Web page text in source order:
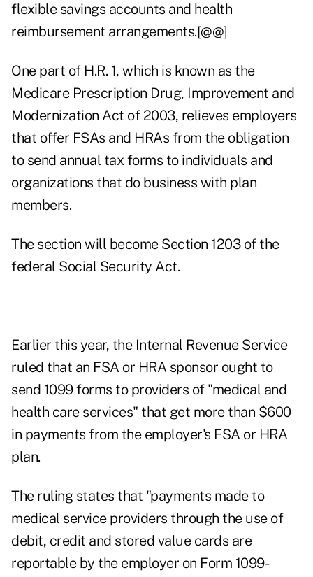
flexible savings accounts and health
reimbursement arrangements.[@@]
One part of H.R. 1, which is known as the
Medicare Prescription Drug, Improvement and
Modernization Act of 2003, relieves employers
that offer FSAs and HRAs from the obligation
to send annual tax forms to individuals and
organizations that do business with plan
members.
The section will become Section 1203 of the
federal Social Security Act.
Earlier this year, the Internal Revenue Service
ruled that an FSA or HRA sponsor ought to
send 1099 forms to providers of "medical and
health care services" that get more than $600
in payments from the employer's FSA or HRA
plan.
The ruling states that "payments made to
medical service providers through the use of
debit, credit and stored value cards are
reportable by the employer on Form 1099-